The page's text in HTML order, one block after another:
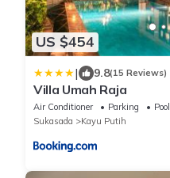
US $454
| 9.8(15 Reviews)
Villa Umah Raja
Air Conditioner Parking
Pool
Sukasada
Kayu Putih